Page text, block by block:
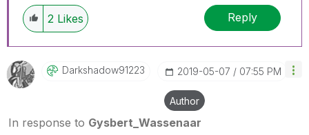
2 Likes Reply
Darkshadow91223 ‎2019-05-07 07:55 PM
Author
In response to Gysbert_Wassenaar